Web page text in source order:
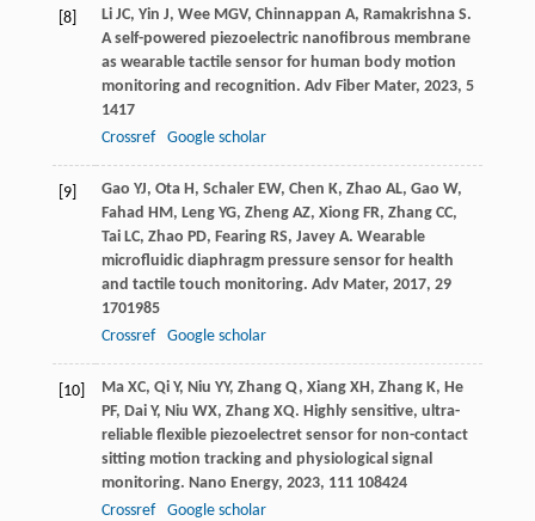
[8] Li JC, Yin J, Wee MGV, Chinnappan A, Ramakrishna S.
A self-powered piezoelectric nanofibrous membrane
as wearable tactile sensor for human body motion
monitoring and recognition. Adv Fiber Mater, 2023, 5
1417
Crossref
Google scholar
[9] Gao YJ, Ota H, Schaler EW, Chen K, Zhao AL, Gao W,
Fahad HM, Leng YG, Zheng AZ, Xiong FR, Zhang CC,
Tai LC, Zhao PD, Fearing RS, Javey A. Wearable
microfluidic diaphragm pressure sensor for health
and tactile touch monitoring. Adv Mater, 2017, 29
1701985
Crossref
Google scholar
[10] Ma XC, Qi Y, Niu YY, Zhang Q, Xiang XH, Zhang K, He
PF, Dai Y, Niu WX, Zhang XQ. Highly sensitive, ultra-
reliable flexible piezoelectret sensor for non-contact
sitting motion tracking and physiological signal
monitoring. Nano Energy, 2023, 111108424
Crossref
Google scholar